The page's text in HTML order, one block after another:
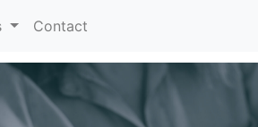
Contact